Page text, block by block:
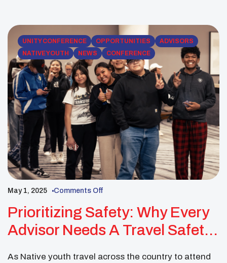
UNITY CONFERENCE OPPORTUNITIES
ADVISORS
NATIVE YOUTH
NEWS CONFERENCE
May 1, 2025 Comments Off
Prioritizing Safety: Why Every
Advisor Needs A Travel Safety
As Native youth travel across the country to attend